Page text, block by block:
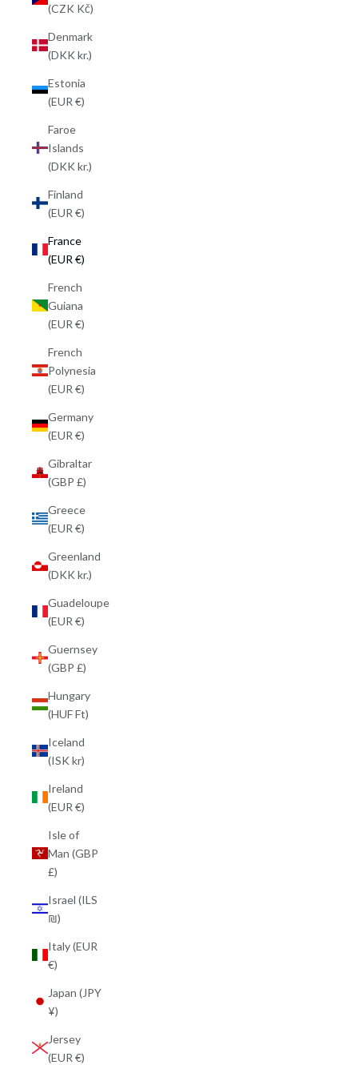
(CZK Kč)
Denmark
(DKK kr.)
Estonia
(EUR €)
Faroe
Islands
(DKK kr.)
Finland
(EUR €)
France
(EUR €)
French
Guiana
(EUR €)
French
Polynesia
(EUR €)
Germany
(EUR €)
Gibraltar
(GBP £)
Greece
(EUR €)
Greenland
(DKK kr.)
Guadeloupe
(EUR €)
Guernsey
(GBP £)
Hungary
(HUF Ft)
Iceland
(ISK kr)
Ireland
(EUR €)
Isle of
Man (GBP
£)
Israel (ILS
₪)
Italy (EUR
€)
Japan (JPY
¥)
Jersey
(EUR €)